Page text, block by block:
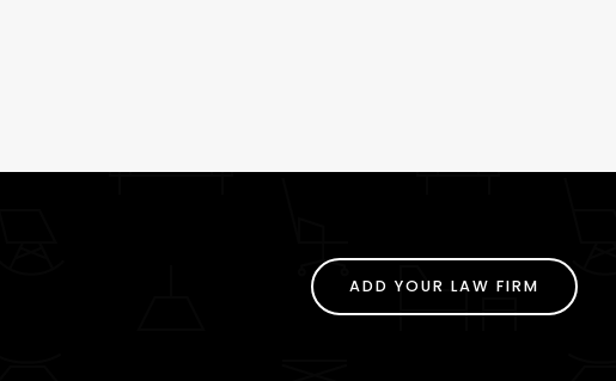
ADD YOUR LAW FIRM